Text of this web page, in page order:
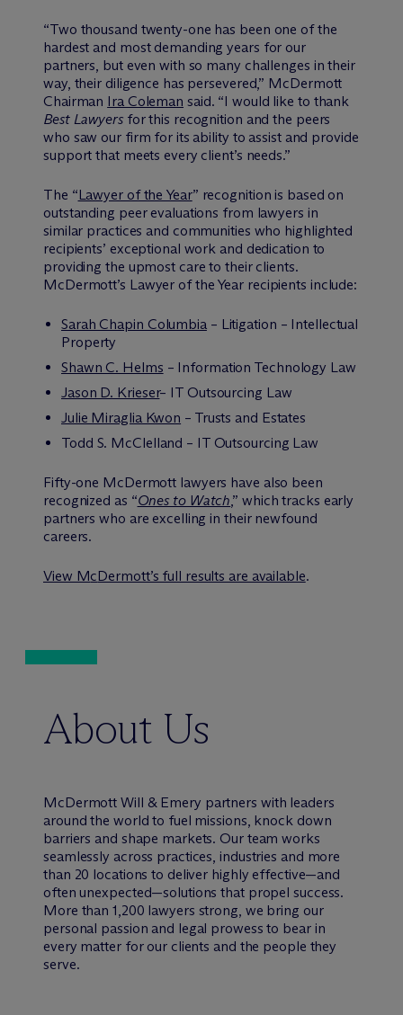
“Two thousand twenty-one has been one of the
hardest and most demanding years for our
partners, but even with so many challenges in their
way, their diligence has persevered,” McDermott
Chairman Ira Coleman said. “I would like to thank
Best Lawyersfor this recognition and the peers
who saw our firm for its ability to assist and provide
support that meets every client’s needs.”
The “Lawyer of the Year” recognition is based on
outstanding peer evaluations from lawyers in
similar practices and communities who highlighted
recipients’ exceptional work and dedication to
providing the upmost care to their clients.
McDermott’s Lawyer of the Year recipients include:
Sarah Chapin Columbia– Litigation – Intellectual
Property
Shawn C. Helms – Information Technology Law
Jason D. Krieser– IT Outsourcing Law
Julie Miraglia Kwon – Trusts and Estates
Todd S. McClelland – IT Outsourcing Law
Fifty-one McDermott lawyers have also been
recognized as “Ones to Watch,” which tracks early
partners who are excelling in their newfound
careers.
View McDermott’s full results are available.
About Us
McDermott Will & Emery partners with leaders
around the world to fuel missions, knock down
barriers and shape markets. Our team works
seamlessly across practices, industries and more
than 20 locations to deliver highly effective—and
often unexpected—solutions that propel success.
More than 1,200 lawyers strong, we bring our
personal passion and legal prowess to bear in
every matter for our clients and the people they
serve.